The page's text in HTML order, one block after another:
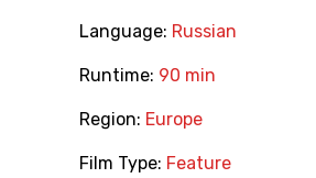
Language: Russian
Runtime: 90 min
Region: Europe
Film Type: Feature